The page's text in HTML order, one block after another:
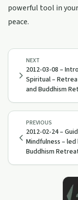
powerful tool in
peace.
PREVIOUS
2012-02-24 –
Mindfulness –
Buddhism
NEXT
2012-03-08 –
Spiritual –
and Buddhism